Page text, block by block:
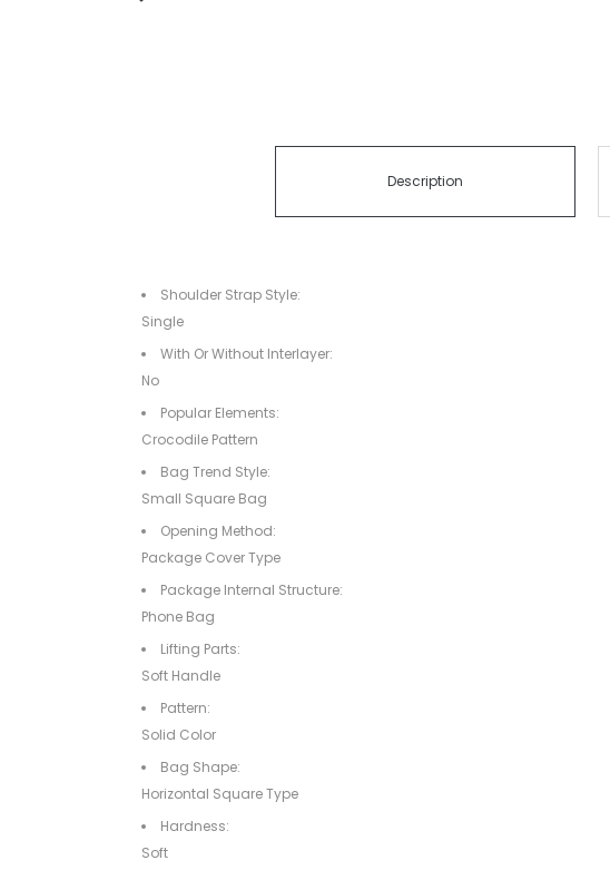
Description
Shoulder Strap Style:
Single
With Or Without Interlayer:
No
Popular Elements:
Crocodile Pattern
Bag Trend Style:
Small Square Bag
Opening Method:
Package Cover Type
Package Internal Structure:
Phone Bag
Lifting Parts:
Soft Handle
Pattern:
Solid Color
Bag Shape:
Horizontal Square Type
Hardness:
Soft